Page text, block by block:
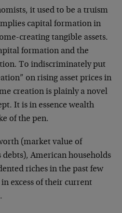
it used to be a truism
capital formation in
creating tangible assets.
formation and the
To indiscriminately put
on rising asset prices in
creation is plainly a novel
It is in essence wealth
of the pen.
(market value of
debts), American households
riches in the past few
excess of their current